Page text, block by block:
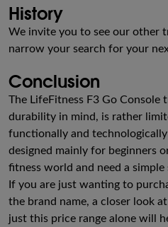
History
We invite you to see our other
narrow your search for your
Conclusion
The LifeFitness F3 Go
durability in mind, is rather
functionally and
designed mainly for beginners
fitness world and need a
If you are just wanting to
the brand name, a closer look
just this price range alone will